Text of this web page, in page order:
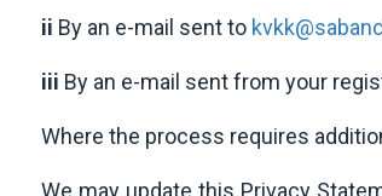
ii By an e-mail sent to
iii By an e-mail sent from your
Where the process requires
We may update this Privacy